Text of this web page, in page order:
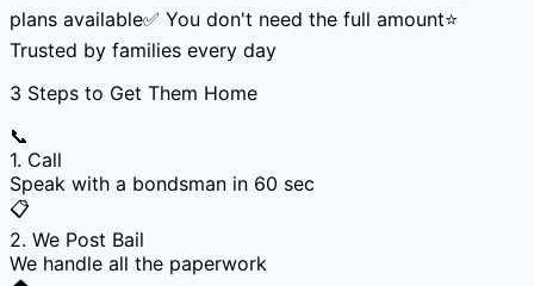
plans available✅ You don't need the full amount⭐
Trusted by families every day
3 Steps to Get Them Home
📞
1. Call
Speak with a bondsman in 60 sec
📋
2. We Post Bail
We handle all the paperwork